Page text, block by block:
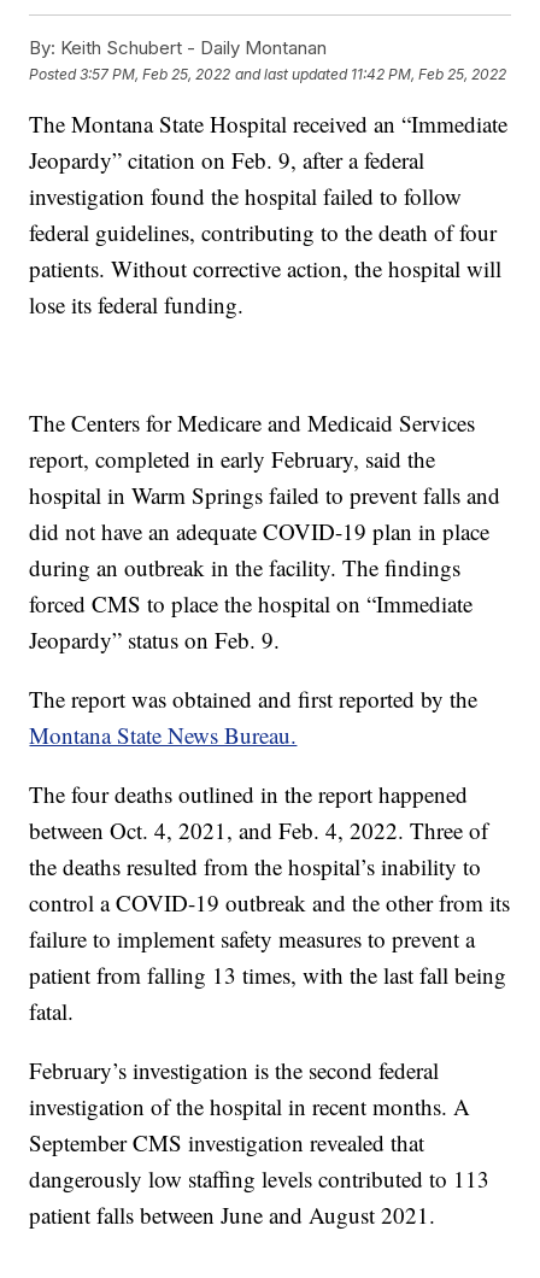
By: Keith Schubert - Daily Montanan
Posted3:57 PM, Feb 25, 2022 and last updated 11:42 PM, Feb 25, 2022
The Montana State Hospital received an “Immediate
Jeopardy” citation on Feb. 9, after a federal
investigation found the hospital failed to follow
federal guidelines, contributing to the death of four
patients. Without corrective action, the hospital will
lose its federal funding.
The Centers for Medicare and Medicaid Services
report, completed in early February, said the
hospital in Warm Springs failed to prevent falls and
did not have an adequate COVID-19 plan in place
during an outbreak in the facility. The findings
forced CMS to place the hospital on “Immediate
Jeopardy” status on Feb. 9.
The report was obtained and first reported by the
Montana State News Bureau.
The four deaths outlined in the report happened
between Oct. 4, 2021, and Feb. 4, 2022. Three of
the deaths resulted from the hospital’s inability to
control a COVID-19 outbreak and the other from its
failure to implement safety measures to prevent a
patient from falling 13 times, with the last fall being
fatal.
February’s investigation is the second federal
investigation of the hospital in recent months. A
September CMS investigation revealed that
dangerously low staffing levels contributed to 113
patient falls between June and August 2021.